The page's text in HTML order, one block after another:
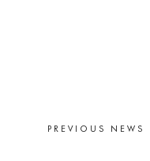
PREVIOUS NEWS